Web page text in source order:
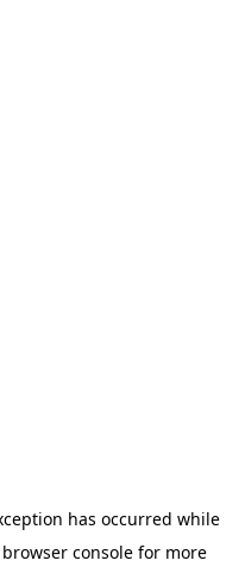
has occurred while
browser consolefor more